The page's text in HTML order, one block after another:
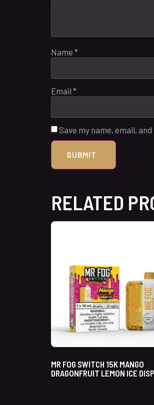
Name *
Email *
Save my name, email,
RELATED
MR FOG SWITCH 15K MANGO
DRAGONFRUIT LEMON ICE DISP